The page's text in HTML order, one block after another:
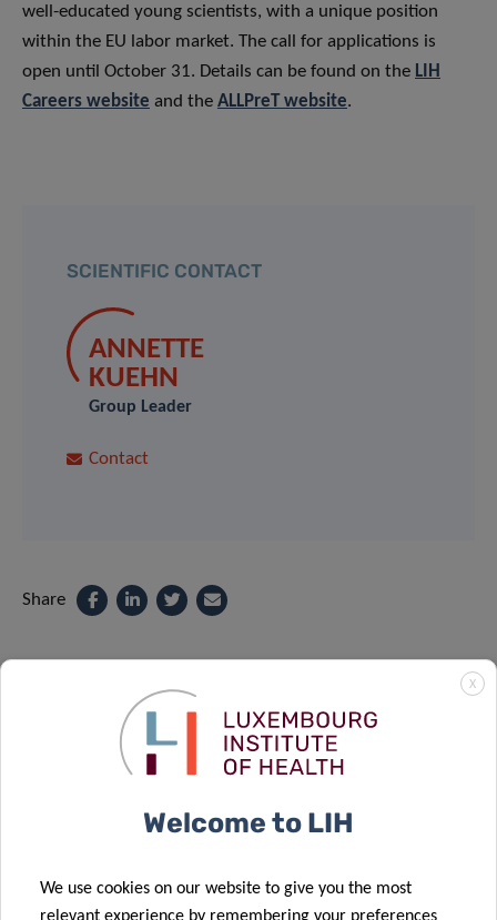
well-educated young scientists, with a unique position
within the EU labor market. The call for applications is
open until October 31. Details can be found on the LIH
Careers website and the ALLPreT website.
SCIENTIFIC CONTACT
ANNETTE
KUEHN
Group Leader
Contact
Share
Related News
X
Welcome to LIH
We use cookies on our website to give you the most
relevant experience by remembering your preferences